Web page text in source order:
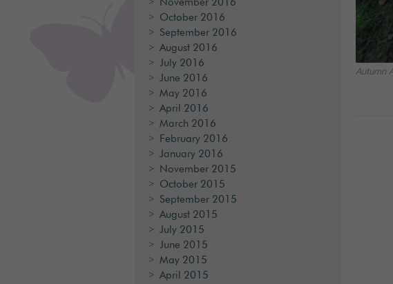
Autumn
November 2016
October 2016
September 2016
August 2016
July 2016
June 2016
May 2016
April 2016
March 2016
February 2016
January 2016
November 2015
October 2015
September 2015
August 2015
July 2015
June 2015
May 2015
April 2015